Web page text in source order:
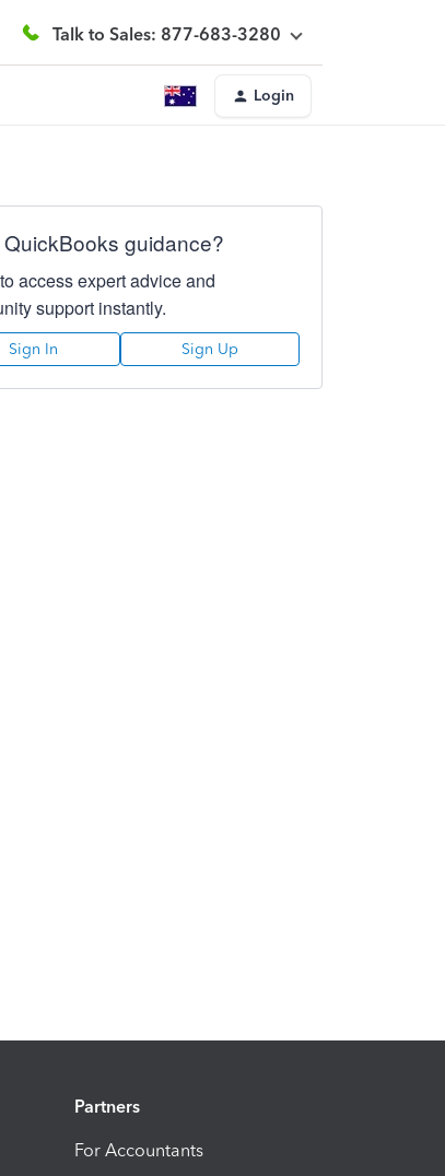
Talk to Sales: 877-683-3280
Login
guidance?
access expert advice and
support instantly.
Sign In Sign Up
Partners
For Accountants